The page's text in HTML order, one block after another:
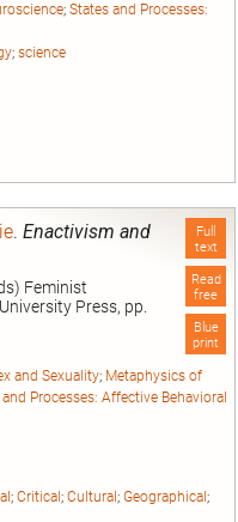
; States and Processes:
; science
Full
text
Read
free
Blue
print
. Enactivism and
Feminist
Press, pp.
and Sexuality; Metaphysics of
Processes: Affective Behavioral
; Critical ; Cultural ; Geographical ;